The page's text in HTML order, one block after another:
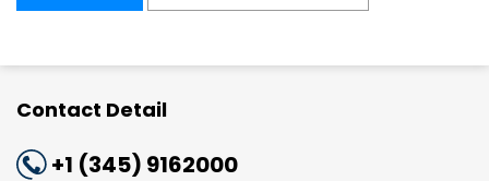
Contact Detail
+1 (345) 9162000